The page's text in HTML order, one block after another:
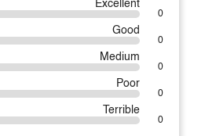
Excellent
0
Good
0
Medium
0
Poor
0
Terrible
0